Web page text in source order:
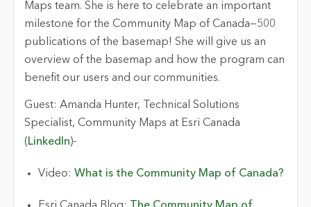
Maps team. She is here to celebrate an important
milestone for the Community Map of Canada—500
publications of the basemap! She will give us an
overview of the basemap and how the program can
benefitour users and our communities.
Guest: Amanda Hunter, Technical Solutions
Specialist, Community Maps at Esri Canada
(LinkedIn)-
Video: What is the Community Map of Canada?